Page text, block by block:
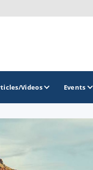
Trail
Videos Events